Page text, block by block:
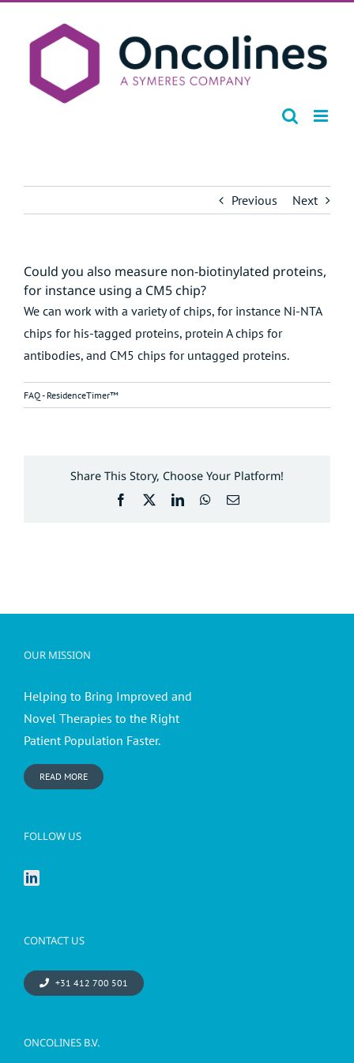
Previous Next
Could you also measure non-biotinylated proteins,
for instance using a CM5 chip?
We can work with a variety of chips, for instance Ni-NTA
chips for his-tagged proteins, protein A chips for
antibodies, and CM5 chips for untagged proteins.
FAQ - ResidenceTimer™
Share This Story, Choose Your Platform!
Facebook LinkedInWhatsApp
Email
OUR MISSION
Helping to Bring Improved and
Novel Therapies to the Right
Patient Population Faster.
READ MORE
FOLLOW US
CONTACT US
+31 412 700 501
ONCOLINES B.V.